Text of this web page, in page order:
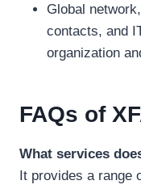
Global
contacts, and
organization
FAQs of
What services
It provides a range